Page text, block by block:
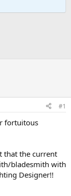
#1
fortuitous
that the current
bladesmith with
Designer!!